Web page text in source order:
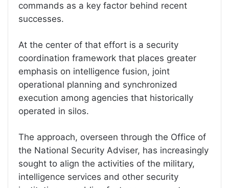
commands as a key factor behind recent
successes.
At the center of that effort is a security
coordination framework that places greater
emphasis on intelligence fusion, joint
operational planning and synchronized
execution among agencies that historically
operated in silos.
The approach, overseen through the Office of
the National Security Adviser, has increasingly
sought to align the activities of the military,
intelligence services and other security